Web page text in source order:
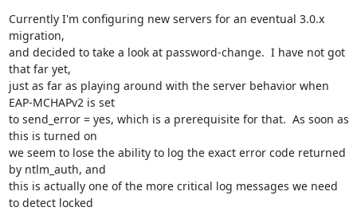
Currently I'm configuring new servers for an eventual 3.0.x
migration,
and decided to take a look at password-change.  I have not got
that far yet,
just as far as playing around with the server behavior when
EAP-MCHAPv2 is set
to send_error = yes, which is a prerequisite for that.  As soon as
this is turned on
we seem to lose the ability to log the exact error code returned
by ntlm_auth, and
this is actually one of the more critical log messages we need
to detect locked